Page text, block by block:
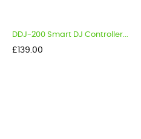
DDJ-200 Smart DJ Controller...
Price
£139.00